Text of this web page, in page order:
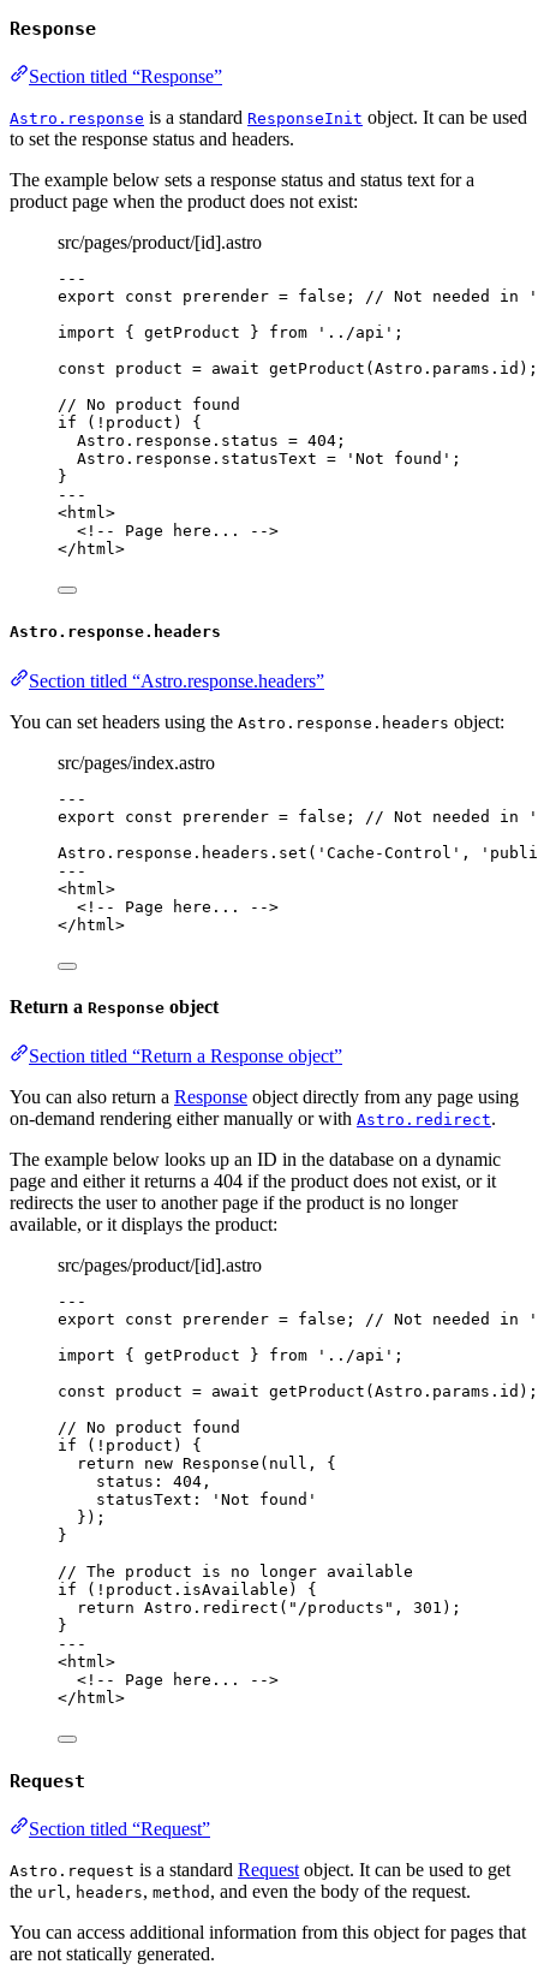
Response
Section titled “Response”
Astro.response is a standard ResponseInit object. It can be used
to set the response status and headers.
The example below sets a response status and status text for a
product page when the product does not exist:
src/pages/product/[id].astro
---
export const prerender = false ; // Not needed in
import { getProduct } from ' ../api ' ;
const product = await getProduct (Astro . params . id );
// No product found
if ( ! product) {
Astro . response . status = 404 ;
Astro . response . statusText = ' Not found ' ;
}
---
<html>
<!-- Page here... -->
</ html>
Astro.response.headers
Section titled “Astro.response.headers”
You can set headers using the Astro.response.headers object:
src/pages/index.astro
---
export const prerender = false ;
// Not needed in
Astro . response . headers . set ( ' Cache-Control ' , '
---
<html >
<!-- Page here... -->
</ html >
Return a Response object
Section titled “Return a Response object”
You can also return a Response object directly from any page using
on-demand rendering either manually or with Astro.redirect.
The example below looks up an ID in the database on a dynamic
page and either it returns a 404 if the product does not exist, or it
redirects the user to another page if the product is no longer
available, or it displays the product:
src/pages/product/[id].astro
---
export const prerender = false ; // Not needed in
import { getProduct } from ' ../api ' ;
const product = await getProduct (Astro . params . id );
// No product found
if ( ! product) {
return
new Response ( null , {
status: 404 ,
statusText:
' Not found '
});
}
// The product is no longer available
if ( ! product . isAvailable ) {
return Astro . redirect ( " /products " , 301 );
}
---
<html>
<!-- Page here... -->
</ html>
Request
Section titled “Request”
Astro.request is a standard Request object. It can be used to get
the url , headers, method , and even the body of the request.
You can access additional information from this object for pages that
are not statically generated.